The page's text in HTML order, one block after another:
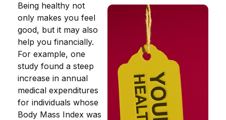
Being healthy not
only makes you feel
good, but it may also
help you financially.
For example, one
study found a steep
increase in annual
medical expenditures
for individuals whose
Body Mass Index was